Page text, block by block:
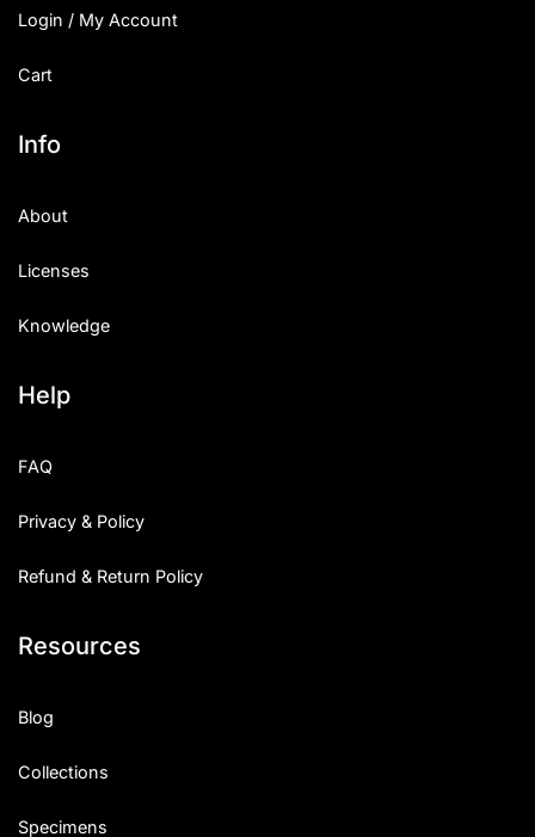
Login / My Account
Cart
Info
About
Licenses
Knowledge
Help
FAQ
Privacy & Policy
Refund & Return Policy
Resources
Blog
Collections
Specimens